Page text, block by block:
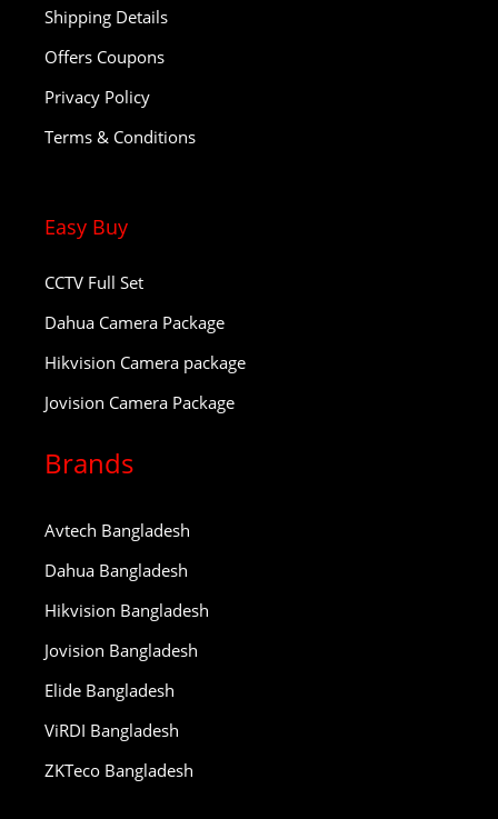
Shipping Details
Offers Coupons
Privacy Policy
Terms & Conditions
Easy Buy
CCTV Full Set
Dahua Camera Package
Hikvision Camera package
Jovision Camera Package
Brands
Avtech Bangladesh
Dahua Bangladesh
Hikvision Bangladesh
Jovision Bangladesh
Elide Bangladesh
ViRDI Bangladesh
ZKTeco Bangladesh